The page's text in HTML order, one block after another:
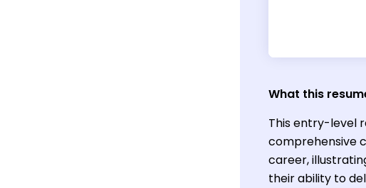
What this
This entry-level
comprehensive
career,
their ability to